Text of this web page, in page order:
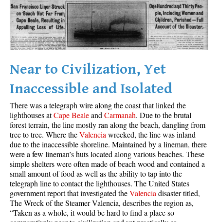
Best Whistler Parks & Beaches
AtoZ
Ablation Zone
Accumulation Zone
Aiguille
Alpine Zone
Arborlith or Lithophyte
Arête
A River Runs Through It
Armchair Glacier
The Barrier
Battleship Islands
Bears
Near to Civilization, Yet
Inaccessible and Isolated
There was a telegraph wire along the coast that linked the
lighthouses atCape BealeandCarmanah. Due to the brutal
forest terrain, the line mostly ran along the beach, dangling from
tree to tree. Where theValenciawrecked, the line was inland
due to the inaccessible shoreline. Maintained by a lineman, there
were a few lineman’s huts located along various beaches. These
simple shelters were often made of beach wood and contained a
small amount of food as well as the ability to tap into the
telegraph line to contact the lighthouses. The United States
government report that investigated theValenciadisaster titled,
The Wreck of the Steamer Valencia, describes the region as,
“Taken as a whole, it would be hard to find a place so